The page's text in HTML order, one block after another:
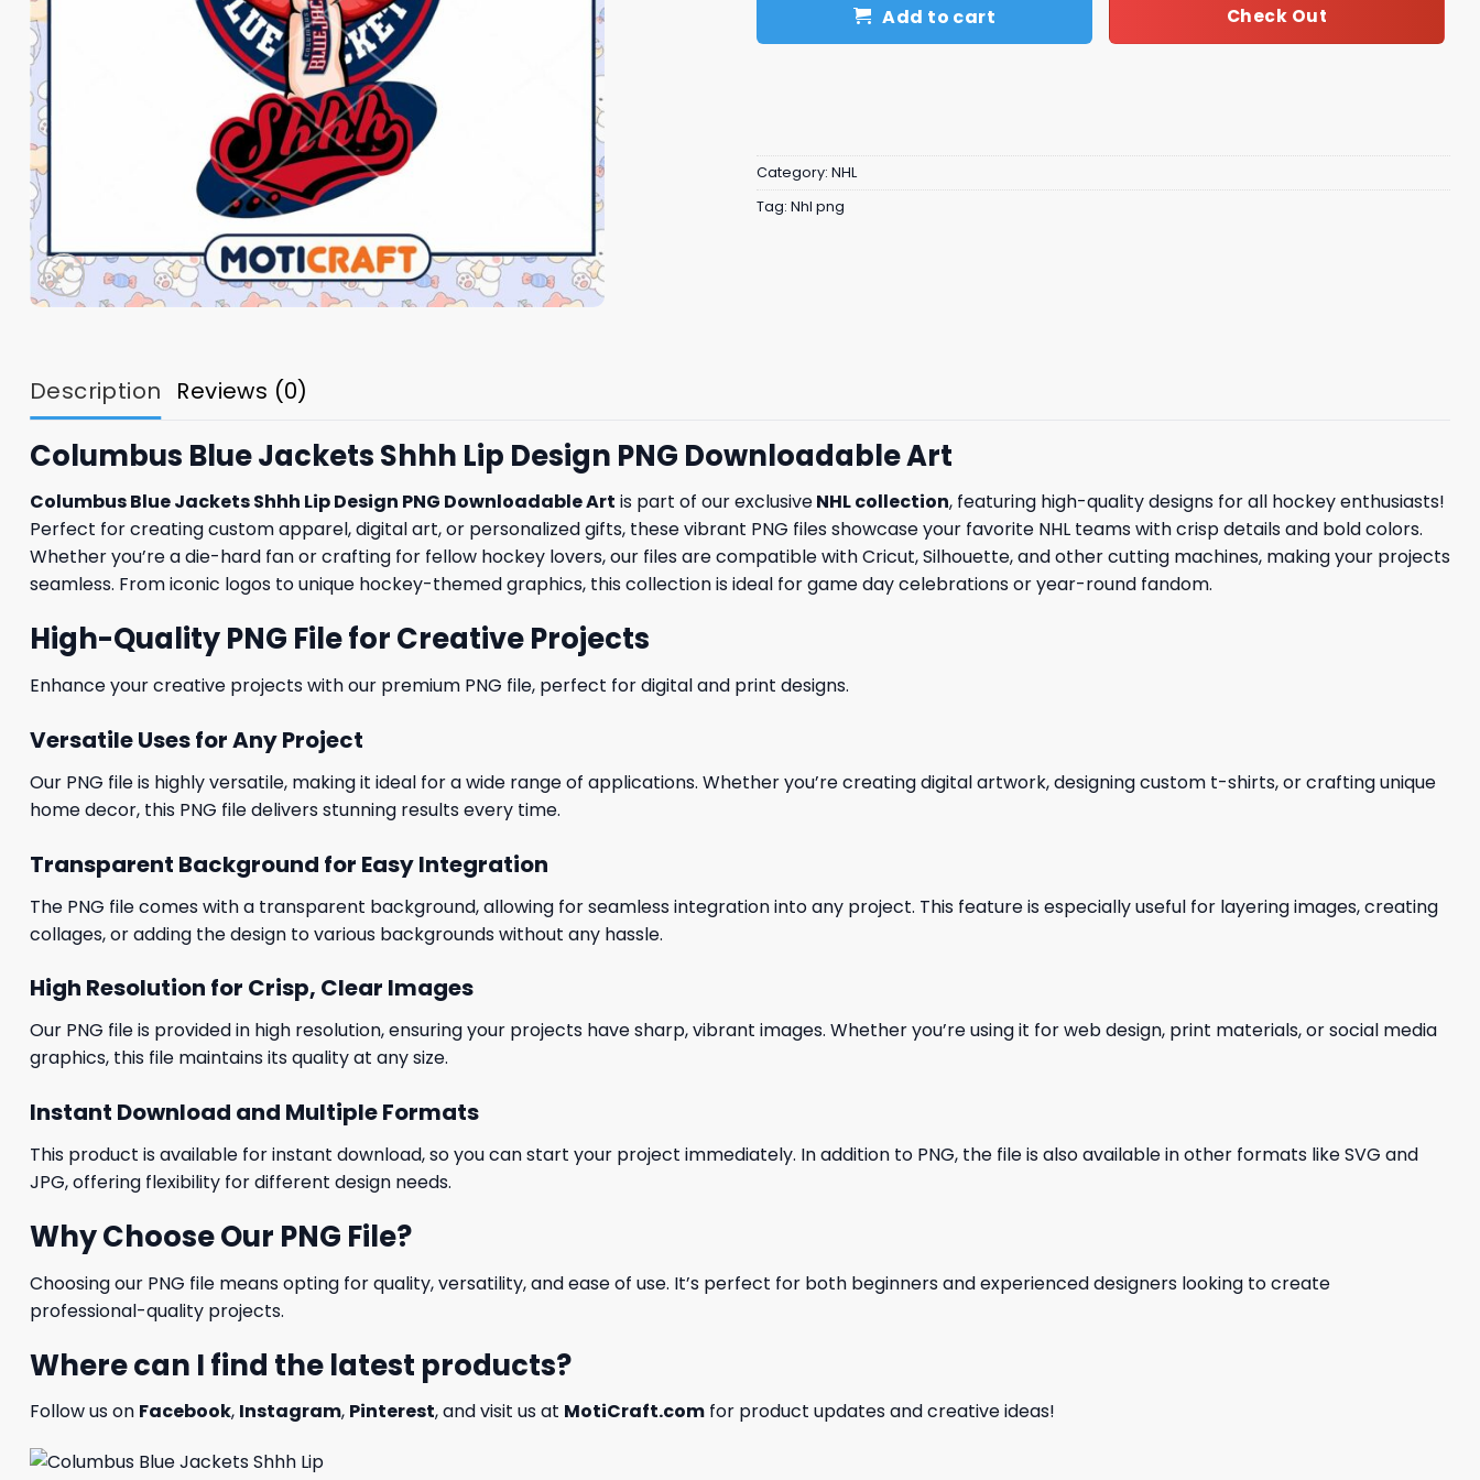
Add to cart Check Out
Category: NHL
Tag: Nhl png
Description Reviews (0)
Columbus Blue Jackets Shhh Lip Design PNG Downloadable Art
Columbus Blue Jackets Shhh Lip Design PNG Downloadable Art is part of our exclusiveNHL collection, featuring high-quality designs for all hockey enthusiasts!
Perfect for creating custom apparel, digital art, or personalized gifts, these vibrant PNG files showcase your favorite NHL teams with crisp details and bold colors.
Whether you’re a die-hard fan or crafting for fellow hockey lovers, our files are compatible with Cricut, Silhouette, and other cutting machines, making your projects
seamless. From iconic logos to unique hockey-themed graphics, this collection is ideal for game day celebrations or year-round fandom.
High-Quality PNG File for Creative Projects
Enhance your creative projects with our premium PNG file, perfect for digital and print designs.
Versatile Uses for Any Project
Our PNG file is highly versatile, making it ideal for a wide range of applications. Whether you’re creating digital artwork, designing custom t-shirts, or crafting unique
home decor, this PNG file delivers stunning results every time.
Transparent Background for Easy Integration
The PNG file comes with a transparent background, allowing for seamless integration into any project. This feature is especially useful for layering images, creating
collages, or adding the design to various backgrounds without any hassle.
High Resolution for Crisp, Clear Images
Our PNG file is provided in high resolution, ensuring your projects have sharp, vibrant images. Whether you’re using it for web design, print materials, or social media
graphics, this file maintains its quality at any size.
Instant Download and Multiple Formats
This product is available for instant download, so you can start your project immediately. In addition to PNG, the file is also available in other formats like SVG and
JPG, offering flexibility for different design needs.
Why Choose Our PNG File?
Choosing our PNG file means opting for quality, versatility, and ease of use. It’s perfect for both beginners and experienced designers looking to create
professional-quality projects.
Where can I find the latest products?
Follow us on Facebook, Instagram, Pinterest, and visit us at MotiCraft.com for product updates and creative ideas!